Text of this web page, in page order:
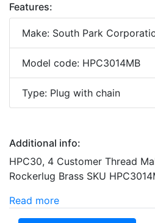
Features:
Make: South Park
Model code: HPC3014MB
Type: Plug with chain
Additional info:
HPC30, 4 Customer Thread
Rockerlug Brass SKU
Read more